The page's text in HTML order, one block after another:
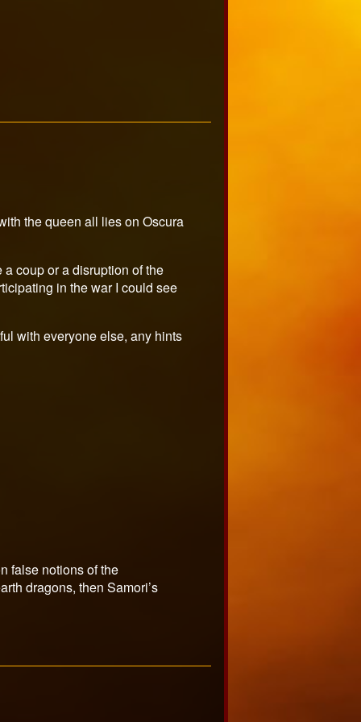
the queen all lies on Oscura
coup or a disruption of the
in the war I could see
with everyone else, any hints
false notions of the
dragons, then Samori’s